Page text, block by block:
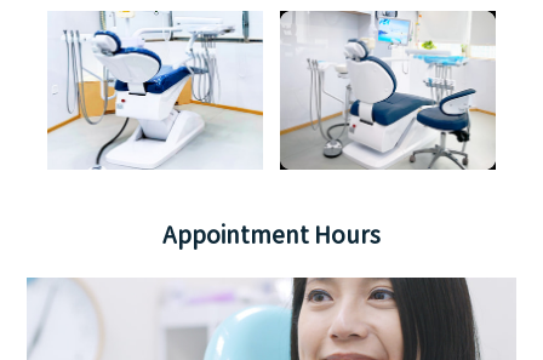
Appointment Hours